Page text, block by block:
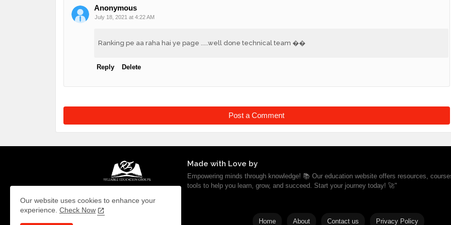
Anonymous
July 18, 2021 at 4:22 AM
Ranking pe aa raha hai ye page .....well done technical team ��
Reply Delete
Post a Comment
Made with Love by
Empowering minds through knowledge! 📚 Our education website offers resources,
tools to help you learn, grow, and succeed. Start your journey today! 🚀"
Home About Contact us Privacy Policy
Our website uses cookies to enhance your
experience. Check Now